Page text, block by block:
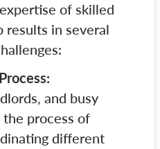
of skilled
results in several
and busy
process of
different